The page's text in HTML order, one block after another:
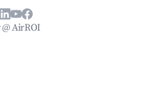
AirROI